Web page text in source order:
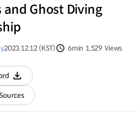
and Ghost Diving
2023.12.12 (KST)
6min 1,529 Views
다운로드
(opens
in